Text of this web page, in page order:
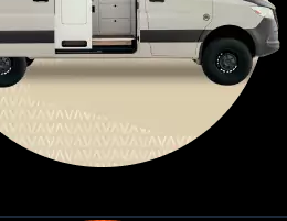
Our most compact adventure rig
that doubles as a great daily driver.
Seats 4  |  Sleeps 2-4  |  Length 19’